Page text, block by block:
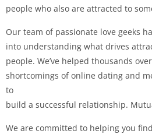
people who also are attracted to
Our team of passionate love geeks
into understanding what drives
people. We’ve helped thousands
shortcomings of online dating and
to
build a successful relationship.
We are committed to helping you